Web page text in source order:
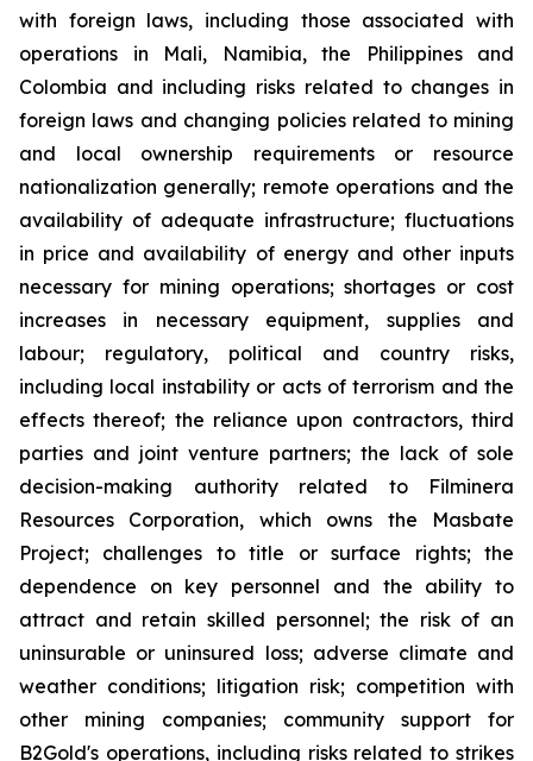
with foreign laws, including those associated with
operations in Mali, Namibia, the Philippines and
Colombia and including risks related to changes in
foreign laws and changing policies related to mining
and local ownership requirements or resource
nationalization generally; remote operations and the
availability of adequate infrastructure; fluctuations
in price and availability of energy and other inputs
necessary for mining operations; shortages or cost
increases in necessary equipment, supplies and
labour; regulatory, political and country risks,
including local instability or acts of terrorism and the
effects thereof; the reliance upon contractors, third
parties and joint venture partners; the lack of sole
decision-making authority related to Filminera
Resources Corporation, which owns the Masbate
Project; challenges to title or surface rights; the
dependence on key personnel and the ability to
attract and retain skilled personnel; the risk of an
uninsurable or uninsured loss; adverse climate and
weather conditions; litigation risk; competition with
other mining companies; community support for
B2Gold's operations, including risks related to strikes